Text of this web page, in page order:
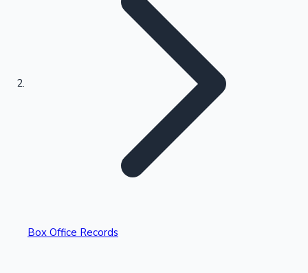
Highest Single Day Collections
Box Office Records